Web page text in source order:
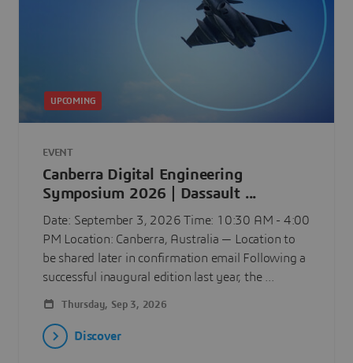
UPCOMING
EVENT
Canberra Digital Engineering
Symposium 2026 | Dassault ...
Date: September 3, 2026 Time: 10:30 AM - 4:00
PM Location: Canberra, Australia — Location to
be shared later in confirmation email Following a
successful inaugural edition last year, the ...
Thursday, Sep 3, 2026
Discover